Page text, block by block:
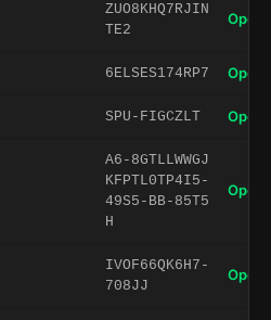
ZUO8KHQ7RJIN
TE2
Open
6ELSES174RP7 Open
SPU-FIGCZLT Open
A6-8GTLLWWGJ
KFPTL0TP4I5-
49S5-BB-85T5
H
Open
IVOF66QK6H7-
708JJ
Open